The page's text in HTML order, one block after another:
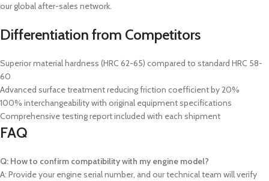
our global after-sales network.
Differentiation from Competitors
Superior material hardness (HRC 62-65) compared to standard HRC 58-
60
Advanced surface treatment reducing friction coefficient by 20%
100% interchangeability with original equipment specifications
Comprehensive testing report included with each shipment
FAQ
Q: How to confirm compatibility with my engine model?
A: Provide your engine serial number, and our technical team will verify